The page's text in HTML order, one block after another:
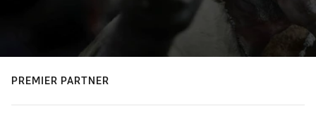
PREMIER PARTNER